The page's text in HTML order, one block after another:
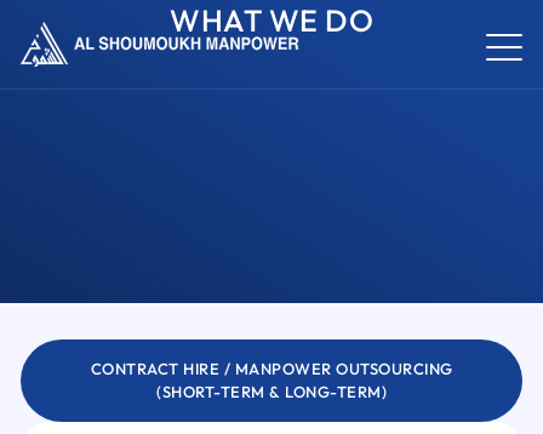
WHAT WE DO
CONTRACT HIRE / MANPOWER OUTSOURCING
(SHORT-TERM & LONG-TERM)